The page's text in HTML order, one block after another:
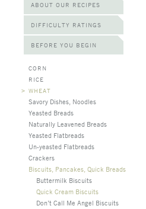
ABOUT OUR RECIPES
DIFFICULTY RATINGS
BEFORE YOU BEGIN
CORN
RICE
> WHEAT
Savory Dishes, Noodles
Yeasted Breads
Naturally Leavened Breads
Yeasted Flatbreads
Un-yeasted Flatbreads
Crackers
Biscuits, Pancakes, Quick Breads
Buttermilk Biscuits
Quick Cream Biscuits
Don’t Call Me Angel Biscuits